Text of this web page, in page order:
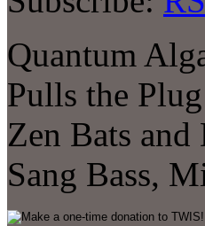
Quantum
Pulls the
Zen Bats
Sang Bass,